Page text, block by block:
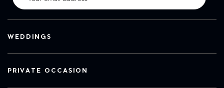
WEDDINGS
PRIVATE OCCASION